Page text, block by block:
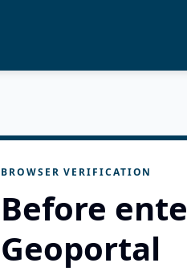
BROWSER VERIFICATION
Before
Geoportal